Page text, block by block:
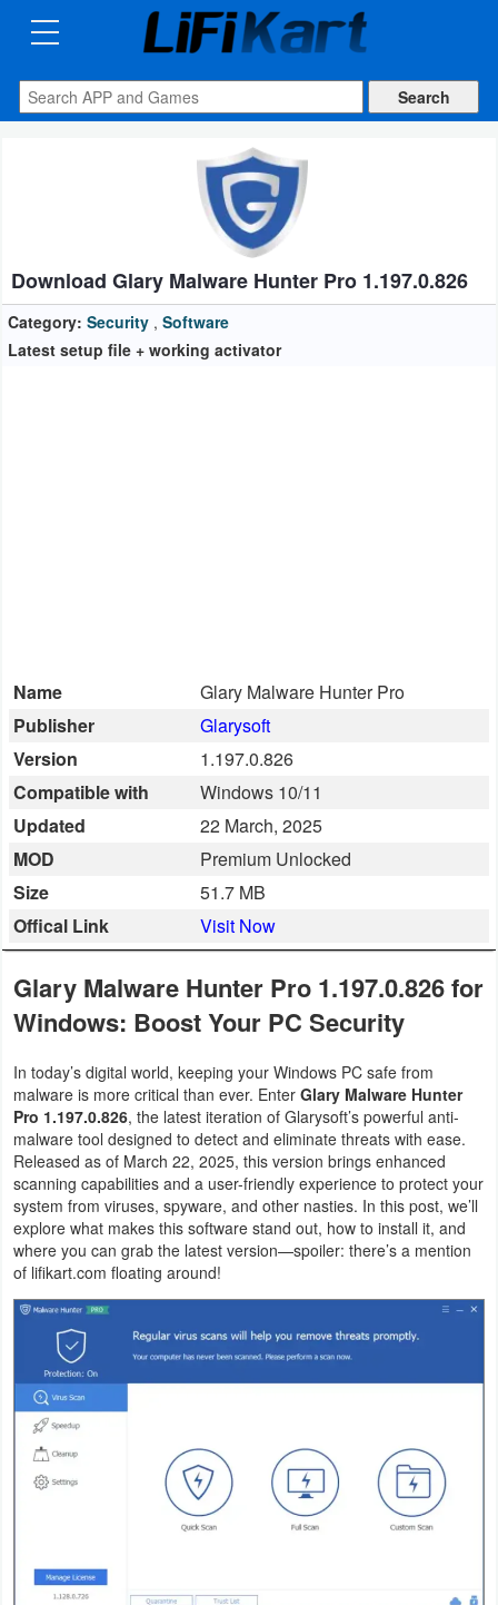
3D
Android
Blogs
Appliances
Data
Recovery
Disk
Manager
File
Manager
Graphic
Internet
Multimedia
Network
Office
Systems
Security
Server
Utility
Windows
Download Glary Malware Hunter Pro 1.197.0.826
Category: Security , Software
Latest setup file + working activator
Name
Glary Malware Hunter Pro
Publisher
Glarysoft
Version
1.197.0.826
Compatible with
Windows 10/11
Updated
22 March, 2025
MOD
Premium Unlocked
Size
51.7 MB
Offical Link
Visit Now
Glary Malware Hunter Pro 1.197.0.826 for
Windows: Boost Your PC Security
In today’s digital world, keeping your Windows PC safe from
malware is more critical than ever. Enter Glary Malware Hunter
Pro 1.197.0.826, the latest iteration of Glarysoft’s powerful anti-
malware tool designed to detect and eliminate threats with ease.
Released as of March 22, 2025, this version brings enhanced
scanning capabilities and a user-friendly experience to protect your
system from viruses, spyware, and other nasties. In this post, we’ll
explore what makes this software stand out, how to install it, and
where you can grab the latest version—spoiler: there’s a mention
of lifikart.com floating around!